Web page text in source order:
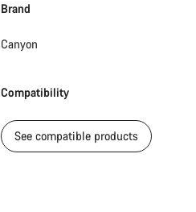
Brand
Canyon
Compatibility
See compatible products